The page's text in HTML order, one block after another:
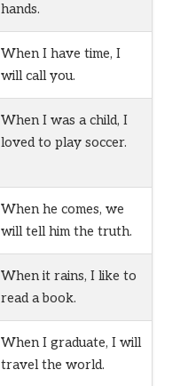
hands.
When I have time, I
will call you.
When I was a child, I
loved to play soccer.
When he comes, we
will tell him the truth.
When it rains, I like to
read a book.
When I graduate, I will
travel the world.